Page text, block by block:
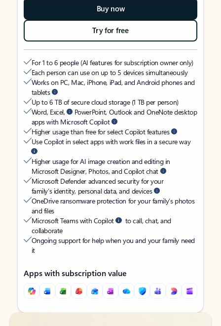
Buy now
Try for free
For 1 to 6 people (AI features for subscription owner only)
Each person can use on up to 5 devices simultaneously
Works on PC, Mac, iPhone, iPad, and Android phones and
tablets
Up to 6 TB of secure cloud storage (1 TB per person)
Word, Excel,
PowerPoint, Outlook and OneNote desktop
apps with Microsoft Copilot
Higher usage than free for select Copilot features
Use Copilot in select apps with work files in a secure way
Higher usage for AI image creation and editing in
Microsoft Designer, Photos, and Copilot chat
Microsoft Defender advanced security for your
family’s identity, personal data, and devices
OneDrive ransomware protection for your family’s photos
and files
Microsoft Teams with Copilot
to call, chat, and
collaborate
Ongoing support for help when you and your family need
it
Apps with subscription value
Back to tabs
Back to tabs